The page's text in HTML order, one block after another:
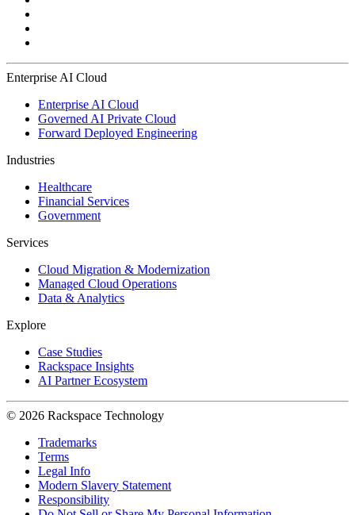
Enterprise AI Cloud
Enterprise AI Cloud
Governed AI Private Cloud
Forward Deployed Engineering
Industries
Healthcare
Financial Services
Government
Services
Cloud Migration & Modernization
Managed Cloud Operations
Data & Analytics
Explore
Case Studies
Rackspace Insights
AI Partner Ecosystem
© 2026 Rackspace Technology
Trademarks
Terms
Legal Info
Modern Slavery Statement
Responsibility